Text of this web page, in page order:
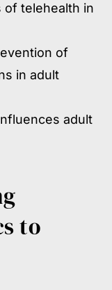
telehealth in
of
in adult
adult
to